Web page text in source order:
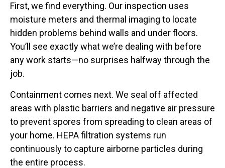
First, we find everything. Our inspection uses
moisture meters and thermal imaging to locate
hidden problems behind walls and under floors.
You’ll see exactly what we’re dealing with before
any work starts—no surprises halfway through the
job.
Containment comes next. We seal off affected
areas with plastic barriers and negative air pressure
to prevent spores from spreading to clean areas of
your home. HEPA filtration systems run
continuously to capture airborne particles during
the entire process.